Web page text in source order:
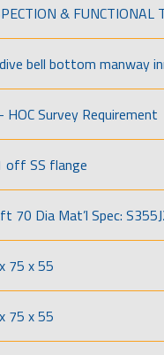
& FUNCTIONAL
bell bottom manway
HOC Survey Requirement
off SS flange
70 Dia Mat’l Spec:
75 x 55
75 x 55